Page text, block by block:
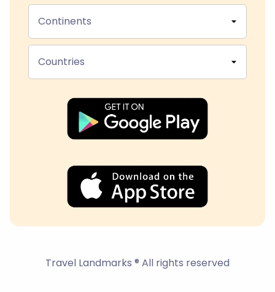
Continents
Countries
Travel Landmarks ® All rights reserved